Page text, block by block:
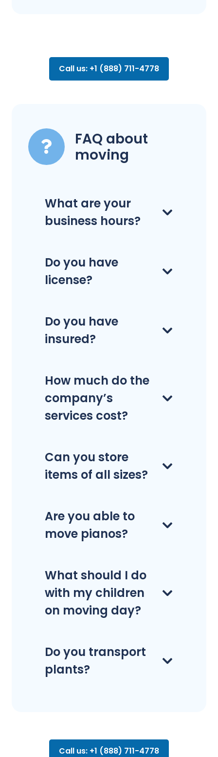
Call us: +1 (888) 711-4778
FAQ about
moving
What are your
business hours?
Do you have
license?
Do you have
insured?
How much do the
company’s
services cost?
Can you store
items of all sizes?
Are you able to
move pianos?
What should I do
with my children
on moving day?
Do you transport
plants?
Call us: +1 (888) 711-4778